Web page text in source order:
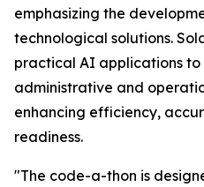
emphasizing the
technological solutions.
practical AI applications
administrative and
enhancing efficiency,
readiness.
"The code-a-thon is